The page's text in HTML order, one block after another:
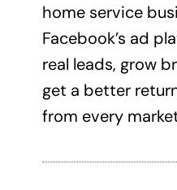
home service
Facebook’s ad
real leads, grow
get a better
from every